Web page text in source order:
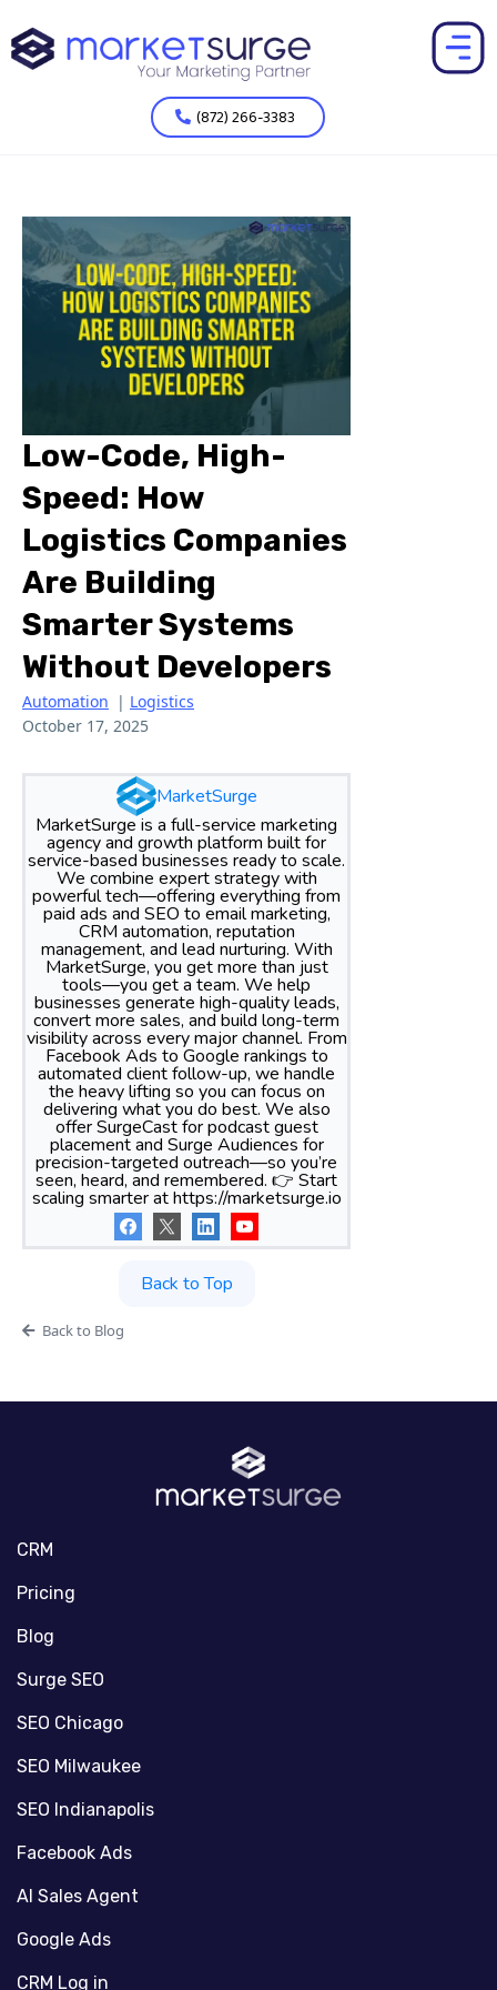
(872) 266-3383
Low-Code, High-
Speed: How
Logistics Companies
Are Building
Smarter Systems
Without Developers
Automation | Logistics
October 17, 2025
MarketSurge
MarketSurge is a full-service marketing
agency and growth platform built for
service-based businesses ready to scale.
We combine expert strategy with
powerful tech—offering everything from
paid ads and SEO to email marketing,
CRM automation, reputation
management, and lead nurturing. With
MarketSurge, you get more than just
tools—you get a team. We help
businesses generate high-quality leads,
convert more sales, and build long-term
visibility across every major channel. From
Facebook Ads to Google rankings to
automated client follow-up, we handle
the heavy lifting so you can focus on
delivering what you do best. We also
offer SurgeCast for podcast guest
placement and Surge Audiences for
precision-targeted outreach—so you’re
seen, heard, and remembered. 👉 Start
scaling smarter at https://marketsurge.io
Back to Top
Back to Blog
CRM
Pricing
Blog
Surge SEO
SEO Chicago
SEO Milwaukee
SEO Indianapolis
Facebook Ads
AI Sales Agent
Google Ads
CRM Log in